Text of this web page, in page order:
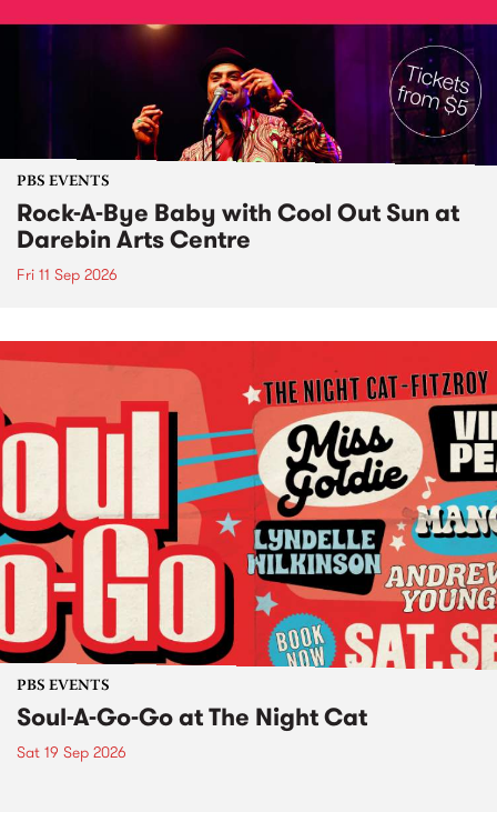
PBS EVENTS
Rock-A-Bye Baby with Cool Out Sun at
Darebin Arts Centre
Fri 11 Sep 2026
PBS EVENTS
Soul-A-Go-Go at The Night Cat
Sat 19 Sep 2026